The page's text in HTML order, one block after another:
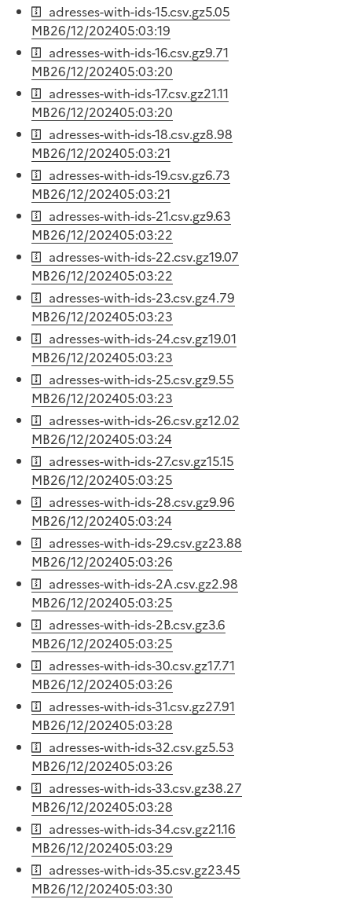
adresses-with-ids-15.csv.gz5.05
MB26/12/202405:03:19
adresses-with-ids-16.csv.gz9.71
MB26/12/202405:03:20
adresses-with-ids-17.csv.gz21.11
MB26/12/202405:03:20
adresses-with-ids-18.csv.gz8.98
MB26/12/202405:03:21
adresses-with-ids-19.csv.gz6.73
MB26/12/202405:03:21
adresses-with-ids-21.csv.gz9.63
MB26/12/202405:03:22
adresses-with-ids-22.csv.gz19.07
MB26/12/202405:03:22
adresses-with-ids-23.csv.gz4.79
MB26/12/202405:03:23
adresses-with-ids-24.csv.gz19.01
MB26/12/202405:03:23
adresses-with-ids-25.csv.gz9.55
MB26/12/202405:03:23
adresses-with-ids-26.csv.gz12.02
MB26/12/202405:03:24
adresses-with-ids-27.csv.gz15.15
MB26/12/202405:03:25
adresses-with-ids-28.csv.gz9.96
MB26/12/202405:03:24
adresses-with-ids-29.csv.gz23.88
MB26/12/202405:03:26
adresses-with-ids-2A.csv.gz2.98
MB26/12/202405:03:25
adresses-with-ids-2B.csv.gz3.6
MB26/12/202405:03:25
adresses-with-ids-30.csv.gz17.71
MB26/12/202405:03:26
adresses-with-ids-31.csv.gz27.91
MB26/12/202405:03:28
adresses-with-ids-32.csv.gz5.53
MB26/12/202405:03:26
adresses-with-ids-33.csv.gz38.27
MB26/12/202405:03:28
adresses-with-ids-34.csv.gz21.16
MB26/12/202405:03:29
adresses-with-ids-35.csv.gz23.45
MB26/12/202405:03:30